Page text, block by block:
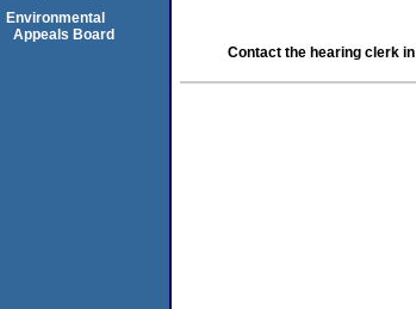
Contact the hearing clerk in
Environmental
Appeals Board